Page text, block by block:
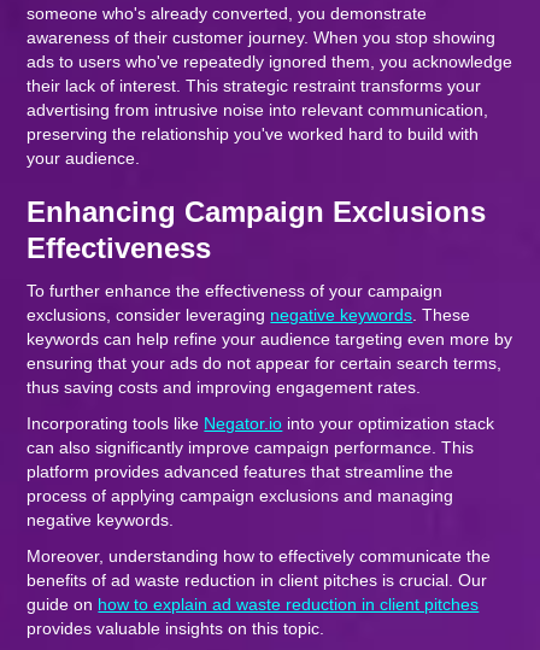
someone who's already converted, you demonstrate
awareness of their customer journey. When you stop showing
ads to users who've repeatedly ignored them, you acknowledge
their lack of interest. This strategic restraint transforms your
advertising from intrusive noise into relevant communication,
preserving the relationship you've worked hard to build with
your audience.
Enhancing Campaign Exclusions
Effectiveness
To further enhance the effectiveness of your campaign
exclusions, consider leveraging negative keywords . These
keywords can help refine your audience targeting even more by
ensuring that your ads do not appear for certain search terms,
thus saving costs and improving engagement rates.
Incorporating tools like Negator.io into your optimization stack
can also significantly improve campaign performance. This
platform provides advanced features that streamline the
process of applying campaign exclusions and managing
negative keywords.
Moreover, understanding how to effectively communicate the
benefits of ad waste reduction in client pitches is crucial. Our
guide on how to explain ad waste reduction in client pitches
provides valuable insights on this topic.